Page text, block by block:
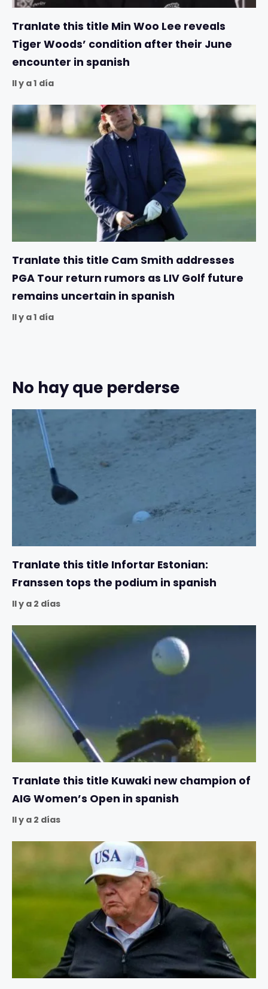
Tranlate this title Min Woo Lee reveals
Tiger Woods’ condition after their June
encounter in spanish
Il y a 1 día
Tranlate this title Cam Smith addresses
PGA Tour return rumors as LIV Golf future
remains uncertain in spanish
Il y a 1 día
No hay que perderse
Tranlate this title Infortar Estonian:
Franssen tops the podium in spanish
Il y a 2 días
Tranlate this title Kuwaki new champion of
AIG Women’s Open in spanish
Il y a 2 días